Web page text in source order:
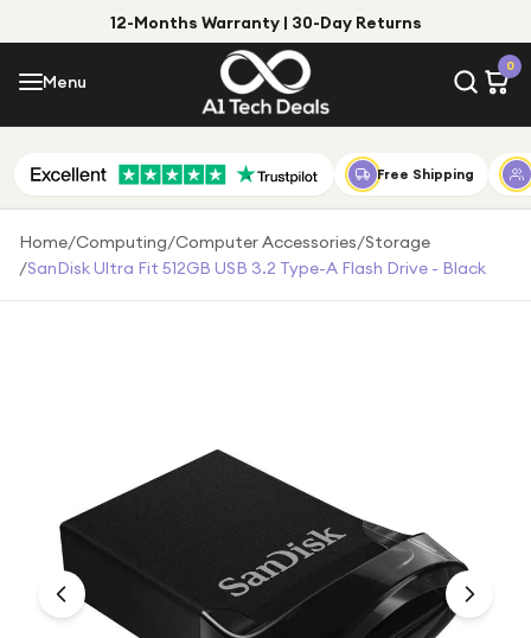
12-Months Warranty | 30-Day Returns
Menu
0
Menu
Shop by Category
Shop by Brand
Under £100
Under £250
For gamers
For music lovers
Free Shipping
Home/Computing/Computer Accessories/Storage
/SanDisk Ultra Fit 512GB USB 3.2 Type-A Flash Drive - Black